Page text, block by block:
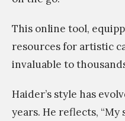
This online tool,
resources for artistic
invaluable to
Haider’s style has
years. He reflects,